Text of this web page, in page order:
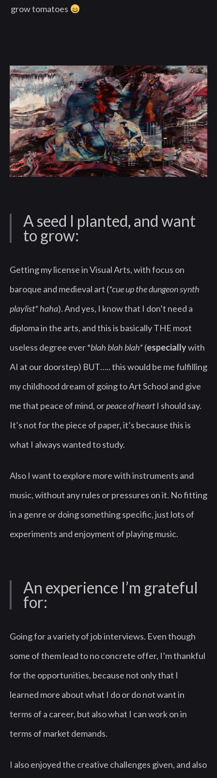
grow tomatoes
A seed I planted, and want
to grow:
Getting my license in Visual Arts, with focus on
baroque and medieval art (*cue up the dungeon synth
playlist* haha). And yes, I know that I don’t need a
diploma in the arts, and this is basically THE most
useless degree ever *blah blah blah*(especiallywith
AI at our doorstep) BUT….. this would be me fulfilling
my childhood dream of going to Art School and give
me that peace of mind, orpeace of heartI should say.
It’s not for the piece of paper, it’s because this is
what I always wanted to study.
Also I want to explore more with instruments and
music, without any rules or pressures on it. No fitting
in a genre or doing something specific, just lots of
experiments and enjoyment of playing music.
An experience I’m grateful
for:
Going for a variety of job interviews. Even though
some of them lead to no concrete offer, I’m thankful
for the opportunities, because not only that I
learned more about what I do or do not want in
terms of a career, but also what I can work on in
terms of market demands.
I also enjoyed the creative challenges given, and also